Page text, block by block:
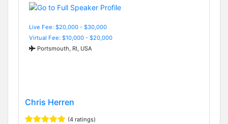
Live Fee: $20,000 - $30,000
Virtual Fee: $10,000 - $20,000
Portsmouth, RI, USA
Chris Herren
(4 ratings)